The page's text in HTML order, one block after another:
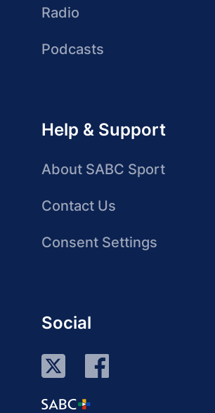
Radio
Podcasts
Help & Support
About SABC Sport
Contact Us
Consent Settings
Social